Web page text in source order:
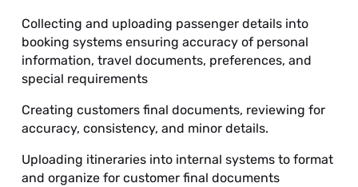
Collecting and uploading passenger details into
booking systems ensuring accuracy of personal
information, travel documents, preferences, and
special requirements
Creating customers final documents, reviewing for
accuracy, consistency, and minor details.
Uploading itineraries into internal systems to format
and organize for customer final documents